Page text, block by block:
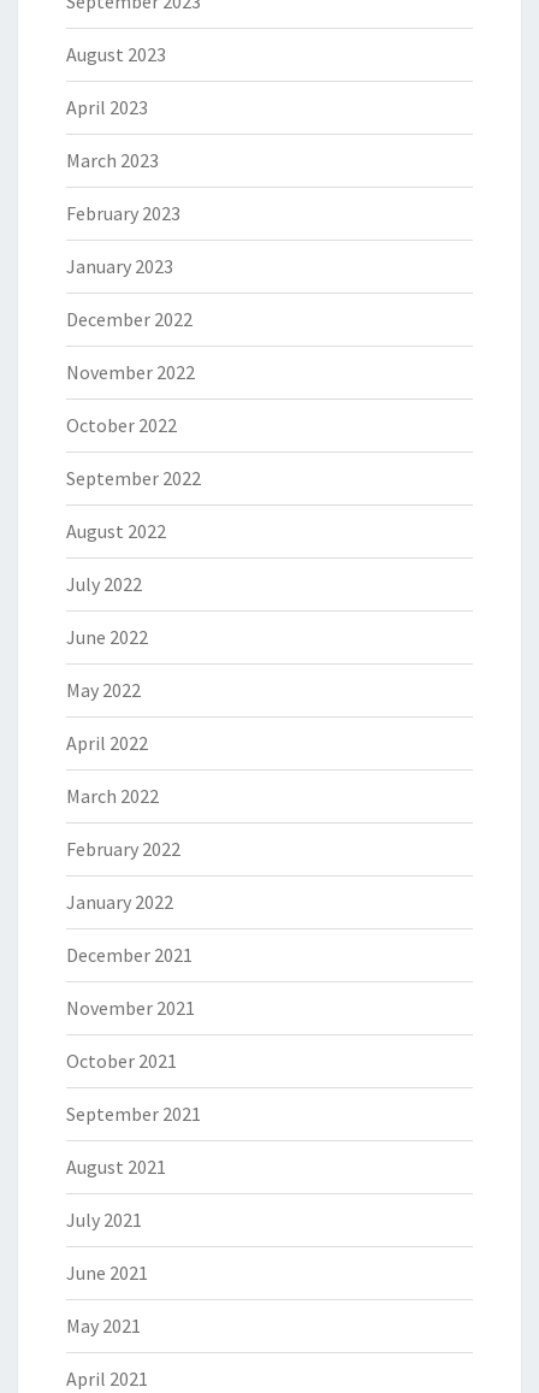
August 2023
April 2023
March 2023
February 2023
January 2023
December 2022
November 2022
October 2022
September 2022
August 2022
July 2022
June 2022
May 2022
April 2022
March 2022
February 2022
January 2022
December 2021
November 2021
October 2021
September 2021
August 2021
July 2021
June 2021
May 2021
April 2021